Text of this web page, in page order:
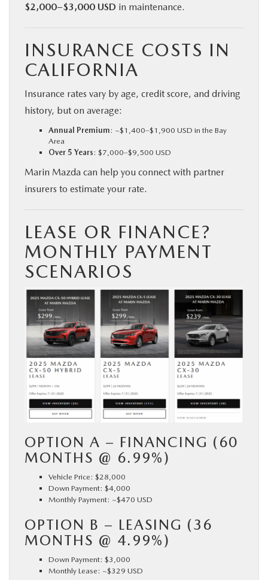
$2,000–$3,000 USD in maintenance.
INSURANCE COSTS IN
CALIFORNIA
Insurance rates vary by age, credit score, and driving
history, but on average:
Annual Premium: ~$1,400–$1,900 USD in the Bay
Area
Over 5 Years: $7,000–$9,500 USD
Marin Mazda can help you connect with partner
insurers to estimate your rate.
LEASE OR FINANCE?
MONTHLY PAYMENT
SCENARIOS
OPTION A – FINANCING (60
MONTHS @ 6.99%)
Vehicle Price: $28,000
Down Payment: $4,000
Monthly Payment: ~$470 USD
OPTION B – LEASING (36
MONTHS @ 4.99%)
Down Payment: $3,000
Monthly Lease: ~$329 USD